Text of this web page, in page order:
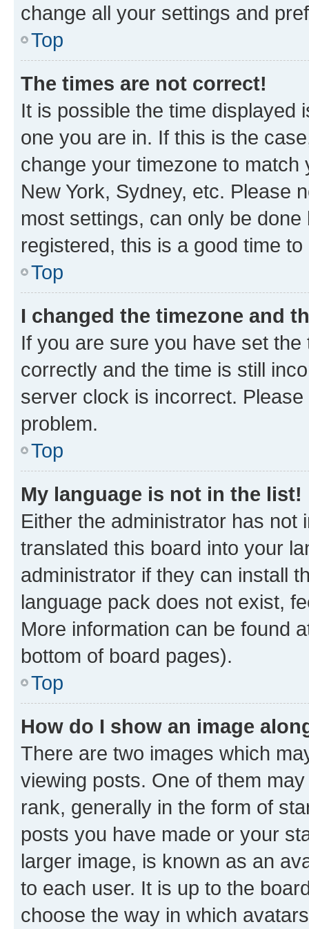
change all your settings and
Top
The times are not correct!
It is possible the time displayed
one you are in. If this is the
change your timezone to
New York, Sydney, etc. Please
most settings, can only be
registered, this is a good time to
Top
I changed the timezone and
If you are sure you have set
correctly and the time is still
server clock is incorrect.
problem.
Top
My language is not in the list!
Either the administrator has not
translated this board into your
administrator if they can install
language pack does not exist,
More information can be found
bottom of board pages).
Top
How do I show an image
There are two images which
viewing posts. One of them
rank, generally in the form of
posts you have made or your
larger image, is known as an
to each user. It is up to the
choose the way in which